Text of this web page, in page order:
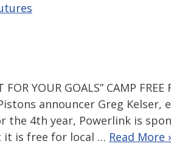
FOR YOUR GOALS” CAMP
announcer Greg
the 4th year, Powerlink is
it is free for local … Read More